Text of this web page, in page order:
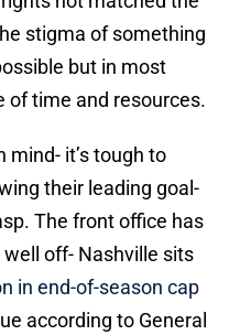
stigma of something
but in most
of time and resources.
mind- it’s tough to
their leading goal-
The front office has
off- Nashville sits
in end-of-season cap
according to General